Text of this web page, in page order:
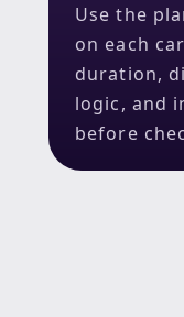
Use the
on each
duration,
logic, and
before